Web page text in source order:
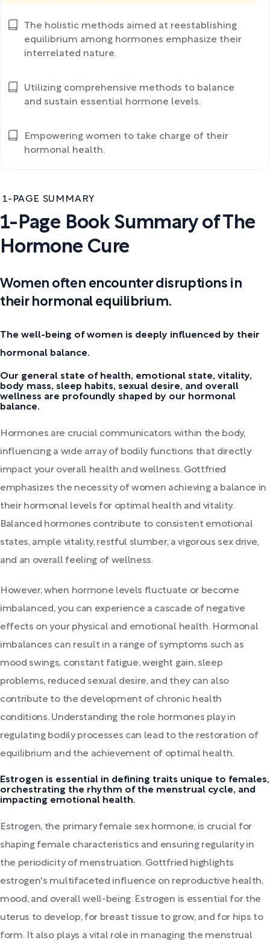
1-PAGE SUMMARY
1-Page Book Summary of The
Hormone Cure
Women often encounter disruptions in
their hormonal equilibrium.
The well-being of women is deeply influenced by their
hormonal balance.
Our general state of health, emotional state, vitality,
body mass, sleep habits, sexual desire, and overall
wellness are profoundly shaped by our hormonal
balance.
Hormones are crucial communicators within the body,
influencing a wide array of bodily functions that directly
impact your overall health and wellness. Gottfried
emphasizes the necessity of women achieving a balance in
their hormonal levels for optimal health and vitality.
Balanced hormones contribute to consistent emotional
states, ample vitality, restful slumber, a vigorous sex drive,
and an overall feeling of wellness.
However, when hormone levels fluctuate or become
imbalanced, you can experience a cascade of negative
effects on your physical and emotional health. Hormonal
imbalances can result in a range of symptoms such as
mood swings, constant fatigue, weight gain, sleep
problems, reduced sexual desire, and they can also
contribute to the development of chronic health
conditions. Understanding the role hormones play in
regulating bodily processes can lead to the restoration of
equilibrium and the achievement of optimal health.
Estrogen is essential in defining traits unique to females,
orchestrating the rhythm of the menstrual cycle, and
impacting emotional health.
Estrogen, the primary female sex hormone, is crucial for
shaping female characteristics and ensuring regularity in
the periodicity of menstruation. Gottfried highlights
estrogen's multifaceted influence on reproductive health,
mood, and overall well-being. Estrogen is essential for the
uterus to develop, for breast tissue to grow, and for hips to
form. It also plays a vital role in managing the menstrual
The holistic methods aimed at reestablishing
equilibrium among hormones emphasize their
interrelated nature.
Utilizing comprehensive methods to balance
and sustain essential hormone levels.
Empowering women to take charge of their
hormonal health.